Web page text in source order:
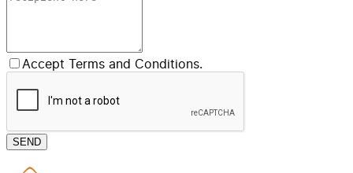
Accept Terms and Conditions.
SEND